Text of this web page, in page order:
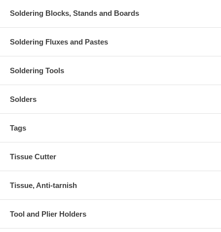
Soldering Blocks, Stands and Boards
Soldering Fluxes and Pastes
Soldering Tools
Solders
Tags
Tissue Cutter
Tissue, Anti-tarnish
Tool and Plier Holders